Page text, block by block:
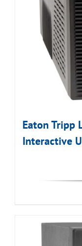
Eaton Tripp
Interactive